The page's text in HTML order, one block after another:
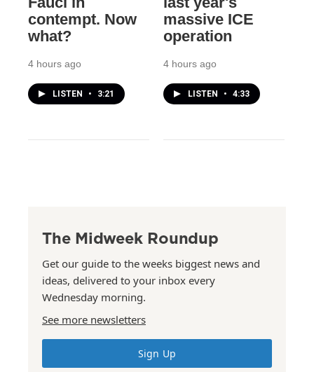
contempt. Now
what?
4 hours ago
LISTEN • 3:21
massive ICE
operation
4 hours ago
LISTEN • 4:33
The Midweek Roundup
Get our guide to the weeks biggest news and
ideas, delivered to your inbox every
Wednesday morning.
See more newsletters
Sign Up